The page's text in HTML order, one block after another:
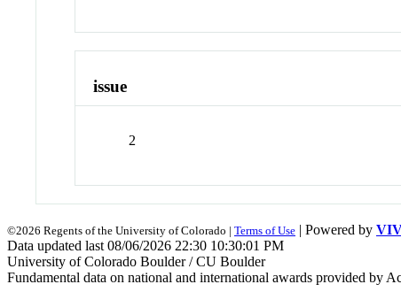
issue
2
©2026 Regents of the University of Colorado | Terms of Use | Powered by
Data updated last 08/06/2026 22:30 10:30:01 PM
University of Colorado Boulder / CU Boulder
Fundamental data on national and international awards provided by